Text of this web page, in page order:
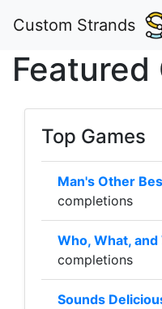
Custom Strands
Featured
Top Games
Man's Other
completions
Who, What,
completions
Sounds